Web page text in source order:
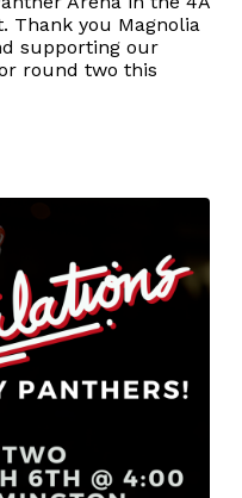
Thank you Magnolia
supporting our
round two this